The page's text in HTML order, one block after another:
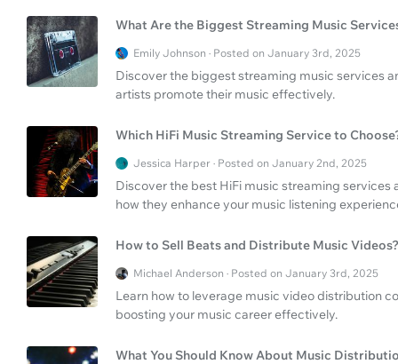
What Are the Biggest Streaming Music
Emily Johnson · Posted on January 3rd, 2025
Discover the biggest streaming music services
artists promote their music effectively.
Which HiFi Music Streaming Service to
Jessica Harper · Posted on January 2nd, 2025
Discover the best HiFi music streaming
how they enhance your music listening
How to Sell Beats and Distribute Music Videos?
Michael Anderson · Posted on January 3rd, 2025
Learn how to leverage music video distribution
boosting your music career effectively.
What You Should Know About Music